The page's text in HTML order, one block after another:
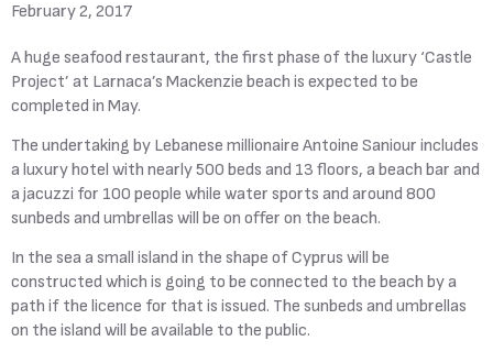
February 2, 2017
A huge seafood restaurant, the first phase of the luxury ‘Castle
Project’ at Larnaca’s Mackenzie beach is expected to be
completed in May.
The undertaking by Lebanese millionaire Antoine Saniour includes
a luxury hotel with nearly 500 beds and 13 floors, a beach bar and
a jacuzzi for 100 people while water sports and around 800
sunbeds and umbrellas will be on offer on the beach.
In the sea a small island in the shape of Cyprus will be
constructed which is going to be connected to the beach by a
path if the licence for that is issued. The sunbeds and umbrellas
on the island will be available to the public.